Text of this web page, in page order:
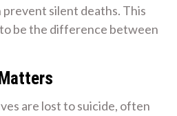
silent deaths. This
be the difference between
are lost to suicide, often